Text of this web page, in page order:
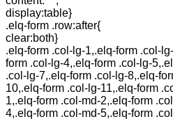
display:table}
.elq-form .row:after{
clear:both}
.elq-form .col-lg-1,.elq-form .col-
form .col-lg-4,.elq-form .col-lg-
.col-lg-7,.elq-form .col-lg-8,.elq-
10,.elq-form .col-lg-11,.elq-form
1,.elq-form .col-md-2,.elq-form
4,.elq-form .col-md-5,.elq-form